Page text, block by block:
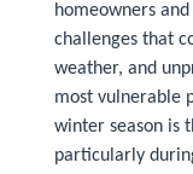
homeowners
challenges that
weather, and
most vulnerable
winter season is
particularly